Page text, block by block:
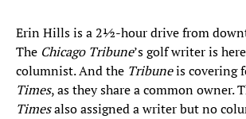
Erin Hills is a 2½-hour drive from
The Chicago Tribune’s golf writer is
columnist. And the Tribuneis covering
Times, as they share a common owner.
Timesalso assigned a writer but no